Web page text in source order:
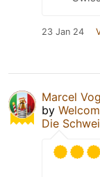
23 Jan 24
Marcel
by
Die